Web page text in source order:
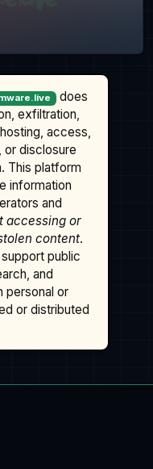
does
exfiltration,
access,
or disclosure
This platform
information
and
accessing or
content.
public
and
personal or
or distributed